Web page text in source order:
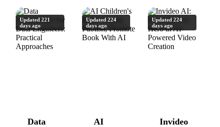
Updated 221
days ago
Data
Updated 224
days ago
AI
Updated 224
days ago
Invideo